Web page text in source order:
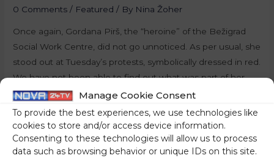
Manage Cookie Consent
To provide the best experiences, we use technologies like
cookies to store and/or access device information.
Consenting to these technologies will allow us to process
data such as browsing behavior or unique IDs on this site.
0 Comments / Featured / By Nina Žoher
Once again, Gordana Pirš, the “heroine” of the Bežigrad
Social Work Centre, did not go unnoticed. As per usual, she
stood out at Tuesday’s protests, symbolically dressed in red.
We have not been able to find out what was part of her
repertoire this time – however, we are sure that her words
will soon …
Read More »